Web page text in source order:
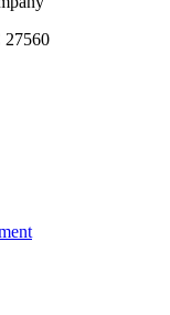
27560